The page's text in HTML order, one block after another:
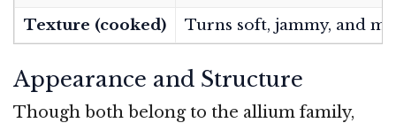
Texture (cooked)
Turns soft, jammy, and
Appearance and Structure
Though both belong to the allium family,